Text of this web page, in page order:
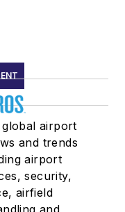
airport
and trends
airport
security,
airfield
and